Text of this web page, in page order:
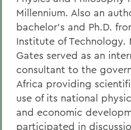
Millennium. Also an
bachelor's and Ph.D.
Institute of Technology.
Gates served as an
consultant to the
Africa providing
use of its national
and economic
participated in